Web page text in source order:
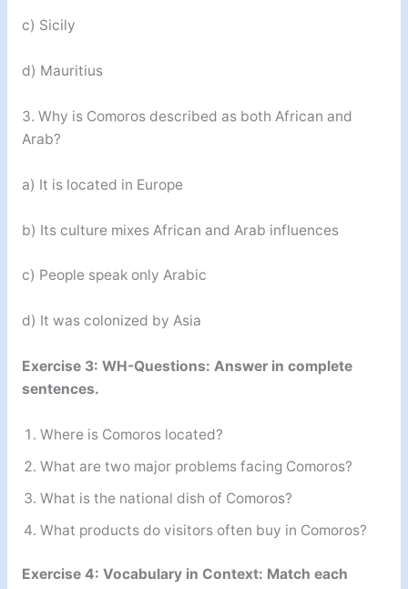
c) Sicily
d) Mauritius
3. Why is Comoros described as both African and
Arab?
a) It is located in Europe
b) Its culture mixes African and Arab influences
c) People speak only Arabic
d) It was colonized by Asia
Exercise 3: WH-Questions: Answer in complete
sentences.
Where is Comoros located?
What are two major problems facing Comoros?
What is the national dish of Comoros?
What products do visitors often buy in Comoros?
Exercise 4: Vocabulary in Context: Match each